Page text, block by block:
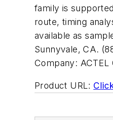
family is
route, timing
available as
Sunnyvale, CA.
Company: ACTEL
Product URL: